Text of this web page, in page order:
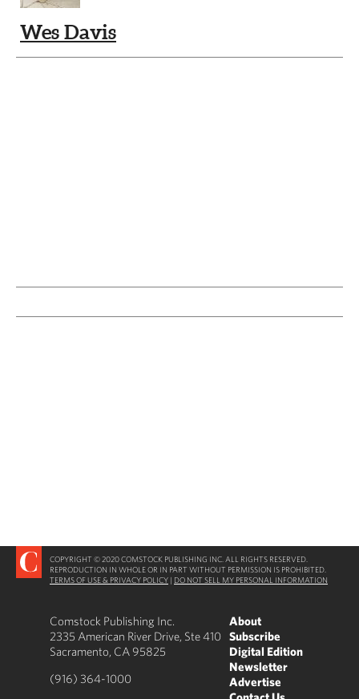
Wes Davis
COPYRIGHT © 2020 COMSTOCK PUBLISHING INC. ALL RIGHTS RESERVED.
REPRODUCTION IN WHOLE OR IN PART WITHOUT PERMISSION IS PROHIBITED.
TERMS OF USE & PRIVACY POLICY | DO NOT SELL MY PERSONAL INFORMATION
Comstock Publishing Inc.
2335 American River Drive, Ste 410
Sacramento, CA 95825
(916) 364-1000
About
Subscribe
Digital Edition
Newsletter
Advertise